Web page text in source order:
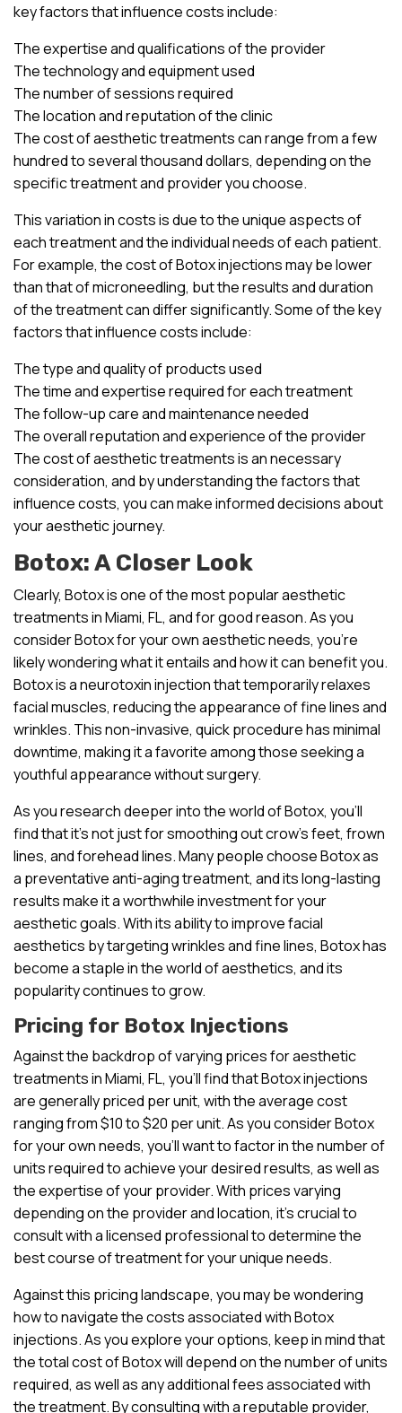
key factors that influence costs include:
The expertise and qualifications of the provider
The technology and equipment used
The number of sessions required
The location and reputation of the clinic
The cost of aesthetic treatments can range from a few
hundred to several thousand dollars, depending on the
specific treatment and provider you choose.
This variation in costs is due to the unique aspects of
each treatment and the individual needs of each patient.
For example, the cost of Botox injections may be lower
than that of microneedling, but the results and duration
of the treatment can differ significantly. Some of the key
factors that influence costs include:
The type and quality of products used
The time and expertise required for each treatment
The follow-up care and maintenance needed
The overall reputation and experience of the provider
The cost of aesthetic treatments is an necessary
consideration, and by understanding the factors that
influence costs, you can make informed decisions about
your aesthetic journey.
Botox: A Closer Look
Clearly, Botox is one of the most popular aesthetic
treatments in Miami, FL, and for good reason. As you
consider Botox for your own aesthetic needs, you’re
likely wondering what it entails and how it can benefit you.
Botox is a neurotoxin injection that temporarily relaxes
facial muscles, reducing the appearance of fine lines and
wrinkles. This non-invasive, quick procedure has minimal
downtime, making it a favorite among those seeking a
youthful appearance without surgery.
As you research deeper into the world of Botox, you’ll
find that it’s not just for smoothing out crow’s feet, frown
lines, and forehead lines. Many people choose Botox as
a preventative anti-aging treatment, and its long-lasting
results make it a worthwhile investment for your
aesthetic goals. With its ability to improve facial
aesthetics by targeting wrinkles and fine lines, Botox has
become a staple in the world of aesthetics, and its
popularity continues to grow.
Pricing for Botox Injections
Against the backdrop of varying prices for aesthetic
treatments in Miami, FL, you’ll find that Botox injections
are generally priced per unit, with the average cost
ranging from $10 to $20 per unit. As you consider Botox
for your own needs, you’ll want to factor in the number of
units required to achieve your desired results, as well as
the expertise of your provider. With prices varying
depending on the provider and location, it’s crucial to
consult with a licensed professional to determine the
best course of treatment for your unique needs.
Against this pricing landscape, you may be wondering
how to navigate the costs associated with Botox
injections. As you explore your options, keep in mind that
the total cost of Botox will depend on the number of units
required, as well as any additional fees associated with
the treatment. By consulting with a reputable provider,